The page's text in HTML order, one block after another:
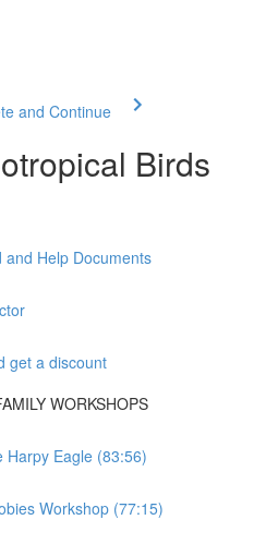
and Continue
Birds
and Help Documents
get a discount
WORKSHOPS
Harpy Eagle (83:56)
Workshop (77:15)